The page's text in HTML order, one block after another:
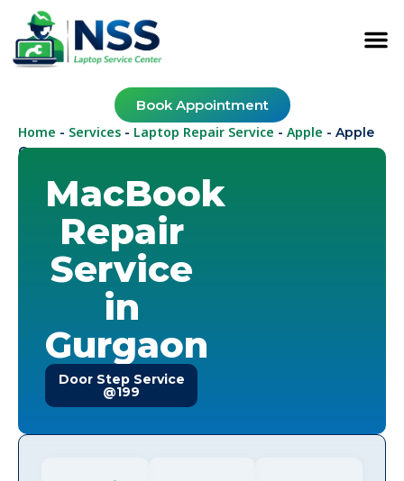
Book Appointment
Home - Services - Laptop Repair Service - Apple - Apple
Gurugram
MacBook
Repair
Service
in
Gurgaon
Door Step Service
@199